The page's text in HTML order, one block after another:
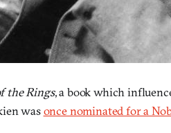
the Rings, a book which
wasonce nominated for a